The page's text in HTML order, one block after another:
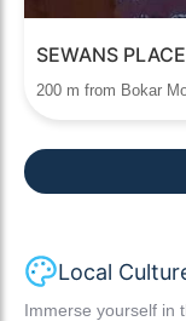
SEWANS
200 m from Bokar
Local
Immerse yourself in